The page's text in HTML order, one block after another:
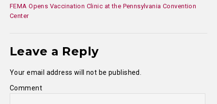
FEMA Opens Vaccination Clinic at the Pennsylvania Convention
Center
Leave a Reply
Your email address will not be published.
Comment